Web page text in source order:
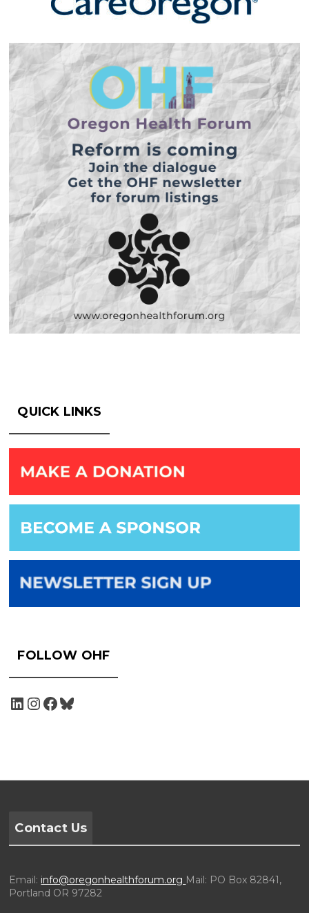
QUICK LINKS
FOLLOW OHF
Contact Us
Email: info@oregonhealthforum.org Mail: PO Box 82841,
Portland OR 97282